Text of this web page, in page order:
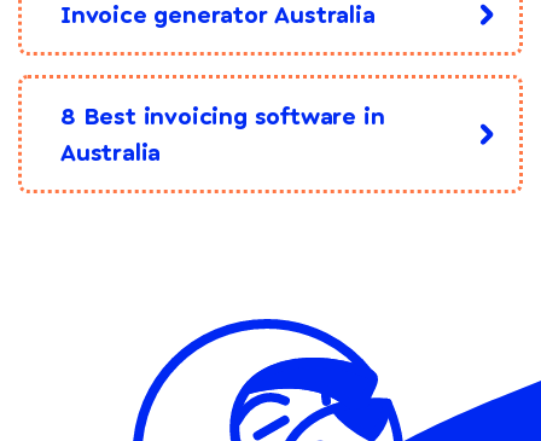
Invoice generator Australia
8 Best invoicing software in
Australia